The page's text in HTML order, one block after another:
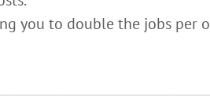
you to double the jobs per